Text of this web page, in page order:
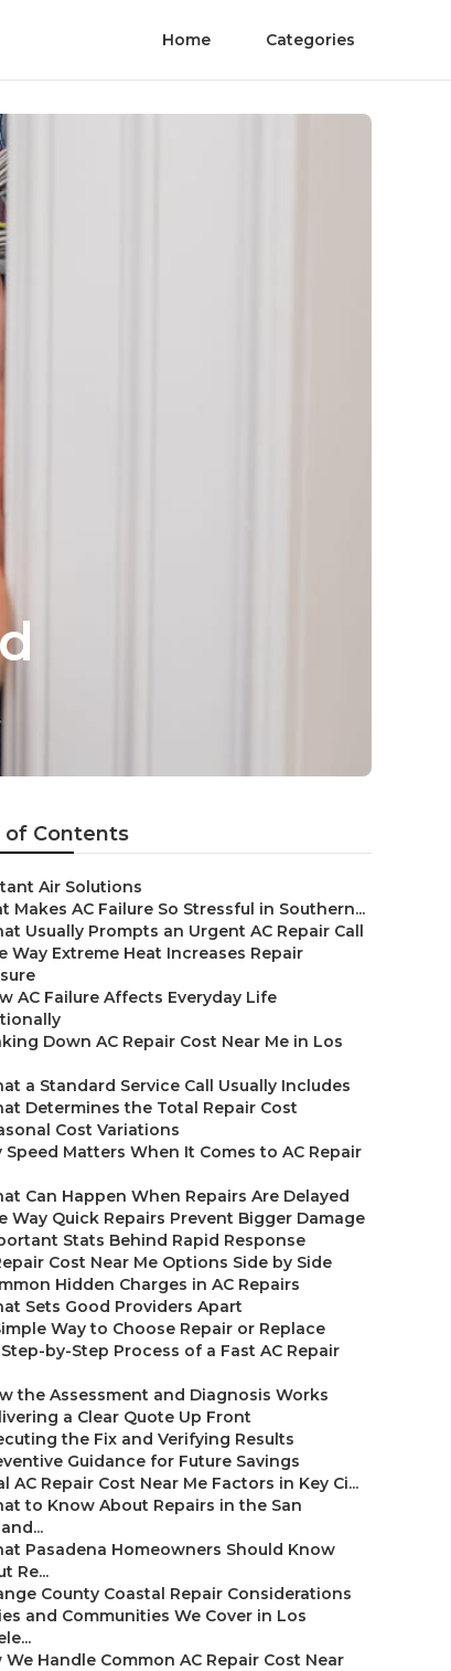
Home Categories
of Contents
Air Solutions
Makes AC Failure So Stressful in Southern...
Usually Prompts an Urgent AC Repair Call
Way Extreme Heat Increases Repair
AC Failure Affects Everyday Life
Down AC Repair Cost Near Me in Los
a Standard Service Call Usually Includes
Determines the Total Repair Cost
Cost Variations
Speed Matters When It Comes to AC Repair
Can Happen When Repairs Are Delayed
Way Quick Repairs Prevent Bigger Damage
Stats Behind Rapid Response
Cost Near Me Options Side by Side
Hidden Charges in AC Repairs
Sets Good Providers Apart
Way to Choose Repair or Replace
by-Step Process of a Fast AC Repair
the Assessment and Diagnosis Works
a Clear Quote Up Front
the Fix and Verifying Results
Guidance for Future Savings
AC Repair Cost Near Me Factors in Key Ci...
to Know About Repairs in the San
Pasadena Homeowners Should Know
Re...
County Coastal Repair Considerations
and Communities We Cover in Los
We Handle Common AC Repair Cost Near